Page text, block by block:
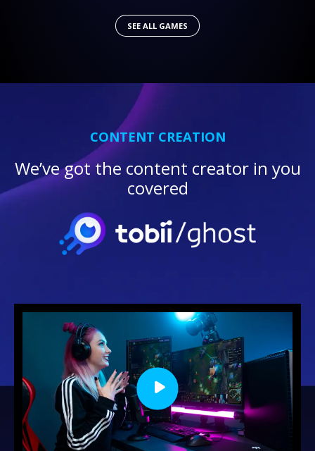
SEE ALL GAMES
CONTENT CREATION
We’ve got the content creator in you
covered